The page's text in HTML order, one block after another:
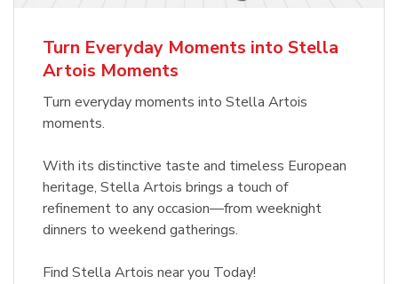
Turn Everyday Moments into Stella
Artois Moments
Turn everyday moments into Stella Artois
moments.
With its distinctive taste and timeless European
heritage, Stella Artois brings a touch of
refinement to any occasion—from weeknight
dinners to weekend gatherings.
Find Stella Artois near you Today!